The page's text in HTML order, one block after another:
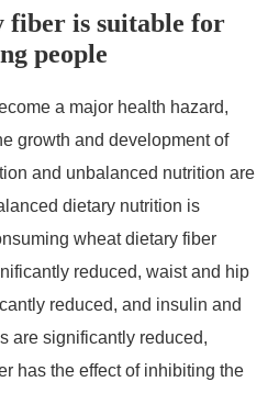
fiber is suitable for
people
a major health hazard,
growth and development of
and unbalanced nutrition are
dietary nutrition is
wheat dietary fiber
reduced, waist and hip
reduced, and insulin and
are significantly reduced,
has the effect of inhibiting the